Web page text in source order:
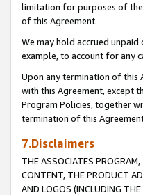
limitation for purposes of the
of this Agreement.
We may hold accrued
example, to account for any
Upon any termination of this
with this Agreement, except
Program Policies, together
termination of this
7.Disclaimers
THE ASSOCIATES
CONTENT, THE PRODUCT
AND LOGOS (INCLUDING